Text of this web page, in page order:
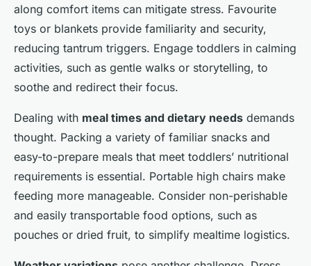
along comfort items can mitigate stress. Favourite
toys or blankets provide familiarity and security,
reducing tantrum triggers. Engage toddlers in calming
activities, such as gentle walks or storytelling, to
soothe and redirect their focus.
Dealing with meal times and dietary needs demands
thought. Packing a variety of familiar snacks and
easy-to-prepare meals that meet toddlers’ nutritional
requirements is essential. Portable high chairs make
feeding more manageable. Consider non-perishable
and easily transportable food options, such as
pouches or dried fruit, to simplify mealtime logistics.